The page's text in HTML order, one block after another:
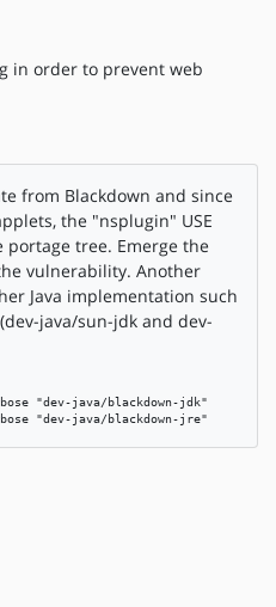
in order to prevent web
from Blackdown and since
the "nsplugin" USE
tree. Emerge the
vulnerability. Another
Java implementation such
java/sun-jdk and dev-
"dev-java/blackdown-jdk"
"dev-java/blackdown-jre"